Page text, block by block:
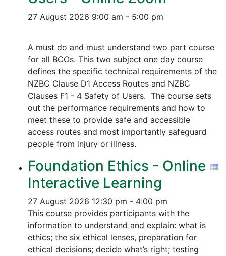
27 August 2026 9:00 am - 5:00 pm
A must do and must understand two part course
for all BCOs. This two subject one day course
defines the specific technical requirements of the
NZBC Clause D1 Access Routes and NZBC
Clauses F1 - 4 Safety of Users. The course sets
out the performance requirements and how to
meet these to provide safe and accessible
access routes and most importantly safeguard
people from injury or illness.
Foundation Ethics - Online
Interactive Learning
27 August 2026 12:30 pm - 4:00 pm
This course provides participants with the
information to understand and explain: what is
ethics; the six ethical lenses, preparation for
ethical decisions; decide what’s right; testing